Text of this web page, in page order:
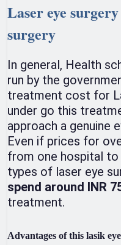
Laser eye
surgery
In general, Health
run by the
treatment cost for
under go this
approach a genuine
Even if prices for
from one hospital to
types of laser eye
spend around INR
treatment.
Advantages of this lasik